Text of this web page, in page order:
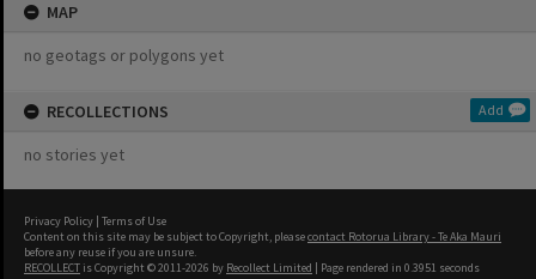
MAP
no geotags or polygons yet
RECOLLECTIONS Add
no stories yet
Privacy Policy | Terms of Use
Content on this site may be subject to Copyright, pleasecontact Rotorua Library - Te Aka Mauri
before any reuse if you are unsure.
RECOLLECT is Copyright © 2011-2026 by Recollect Limited | Page rendered in 0.3951 seconds